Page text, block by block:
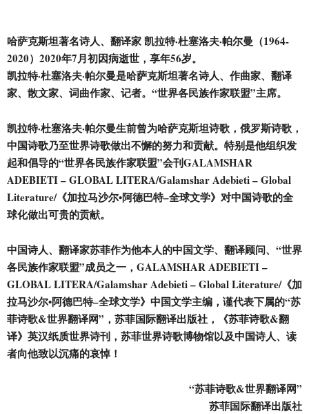
哈萨克斯坦著名诗人、翻译家 凯拉特·杜塞洛夫·帕尔曼（1964-
2020）2020年7月初因病逝世，享年56岁。
凯拉特·杜塞洛夫·帕尔曼是哈萨克斯坦著名诗人、作曲家、翻译
家、散文家、词曲作家、记者。“世界各民族作家联盟”主席。
凯拉特·杜塞洛夫·帕尔曼生前曾为哈萨克斯坦诗歌，俄罗斯诗歌，
中国诗歌乃至世界诗歌做出不懈的努力和贡献。特别是他组织发
起和倡导的“世界各民族作家联盟”会刊GALAMSHAR
ADEBIETI – GLOBAL LITERA/Galamshar Adebieti – Global
Literature/《加拉马沙尔•阿德巴特–全球文学》对中国诗歌的全
球化做出可贵的贡献。
中国诗人、翻译家苏菲作为他本人的中国文学、翻译顾问、“世界
各民族作家联盟”成员之一，GALAMSHAR ADEBIETI –
GLOBAL LITERA/Galamshar Adebieti – Global Literature/《加
拉马沙尔•阿德巴特–全球文学》中国文学主编，谨代表下属的“苏
菲诗歌&世界翻译网”，苏菲国际翻译出版社，《苏菲诗歌&翻
译》英汉纸质世界诗刊，苏菲世界诗歌博物馆以及中国诗人、读
者向他致以沉痛的哀悼！
“苏菲诗歌&世界翻译网”
苏菲国际翻译出版社